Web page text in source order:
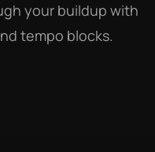
your buildup with
tempo blocks.